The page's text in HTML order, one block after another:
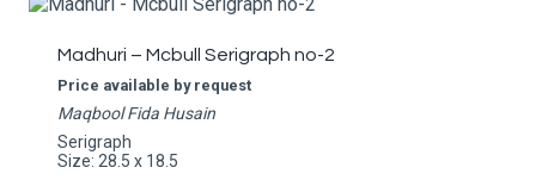
Madhuri – Mcbull Serigraph no-2
Price available by request
Maqbool Fida Husain
Serigraph
Size: 28.5 x 18.5